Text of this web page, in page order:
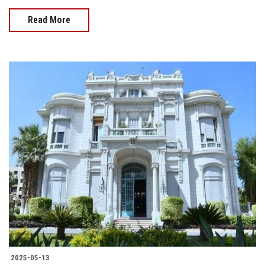
Read More
2025-05-13